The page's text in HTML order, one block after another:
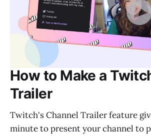
How to Make a
Trailer
Twitch's Channel Trailer feature
minute to present your channel to